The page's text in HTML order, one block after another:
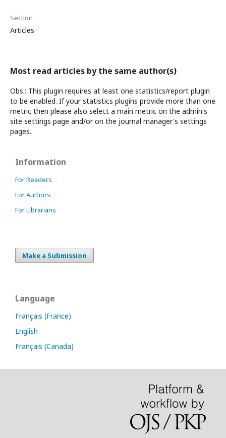
Section
Articles
Most read articles by the same author(s)
Obs.: This plugin requires at least one statistics/report plugin
to be enabled. If your statistics plugins provide more than one
metric then please also select a main metric on the admin's
site settings page and/or on the journal manager's settings
pages.
Information
For Readers
For Authors
For Librarians
Make a Submission
Language
Français (France)
English
Français (Canada)